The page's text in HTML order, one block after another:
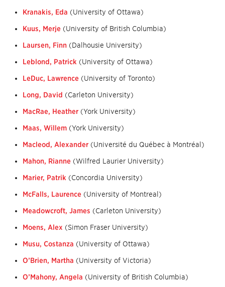
Kranakis, Eda (University of Ottawa)
Kuus, Merje (University of British Columbia)
Laursen, Finn (Dalhousie University)
Leblond, Patrick (University of Ottawa)
LeDuc, Lawrence (University of Toronto)
Long, David (Carleton University)
MacRae, Heather (York University)
Maas, Willem (York University)
Macleod, Alexander (Université du Québec à Montréal)
Mahon, Rianne (Wilfred Laurier University)
Marier, Patrik (Concordia University)
McFalls, Laurence (University of Montreal)
Meadowcroft, James (Carleton University)
Moens, Alex (Simon Fraser University)
Musu, Costanza (University of Ottawa)
O’Brien, Martha (University of Victoria)
O’Mahony, Angela (University of British Columbia)